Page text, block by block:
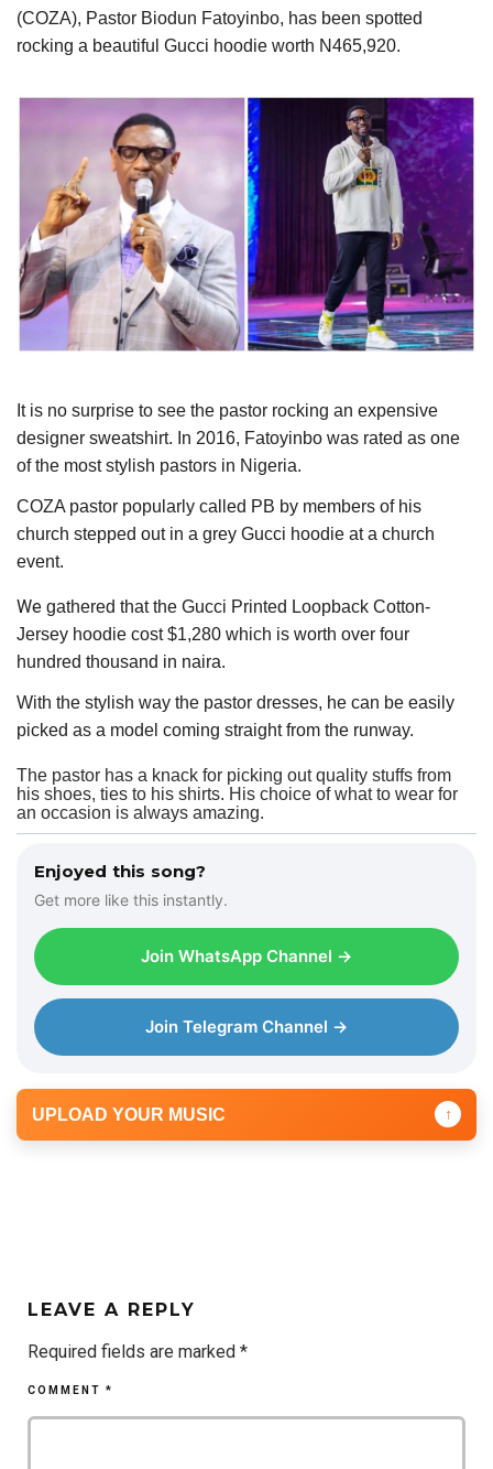
(COZA), Pastor Biodun Fatoyinbo, has been spotted
rocking a beautiful Gucci hoodie worth N465,920.
It is no surprise to see the pastor rocking an expensive
designer sweatshirt. In 2016, Fatoyinbo was rated as one
of the most stylish pastors in Nigeria.
COZA pastor popularly called PB by members of his
church stepped out in a grey Gucci hoodie at a church
event.
We gathered that the Gucci Printed Loopback Cotton-
Jersey hoodie cost $1,280 which is worth over four
hundred thousand in naira.
With the stylish way the pastor dresses, he can be easily
picked as a model coming straight from the runway.
The pastor has a knack for picking out quality stuffs from
his shoes, ties to his shirts. His choice of what to wear for
an occasion is always amazing.
Enjoyed this song?
Get more like this instantly.
Join WhatsApp Channel →
Join Telegram Channel →
UPLOAD YOUR MUSIC ↑
LEAVE A REPLY
Required fields are marked *
COMMENT *